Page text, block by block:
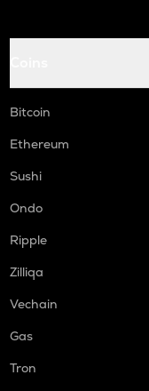
Bitcoin
Ethereum
Sushi
Ondo
Ripple
Zilliqa
Vechain
Gas
Tron